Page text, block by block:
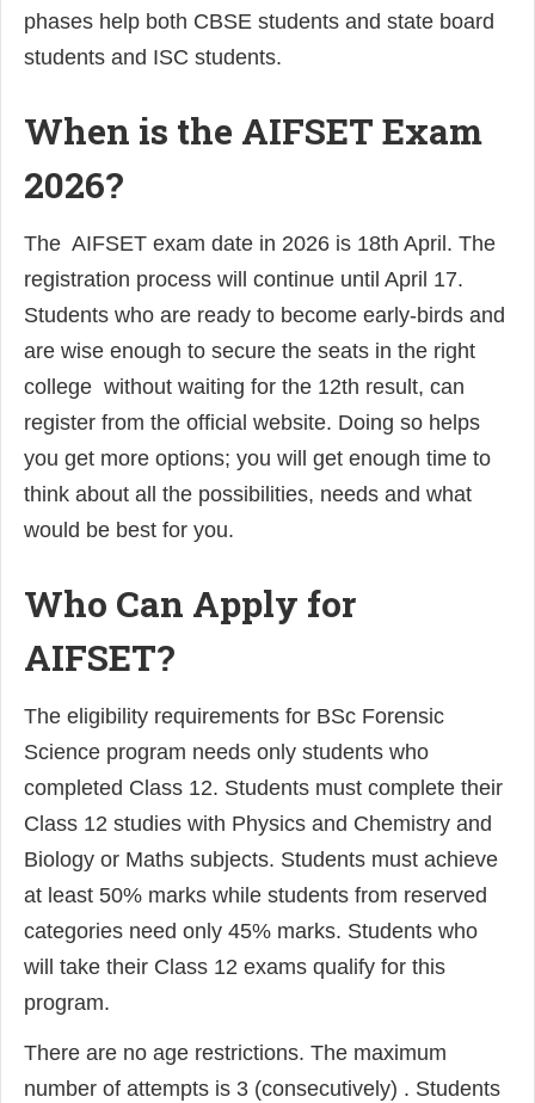
phases help both CBSE students and state board
students and ISC students.
When is the AIFSET Exam
2026?
The AIFSET exam date in 2026 is 18th April. The
registration process will continue until April 17.
Students who are ready to become early-birds and
are wise enough to secure the seats in the right
college without waiting for the 12th result, can
register from the official website. Doing so helps
you get more options; you will get enough time to
think about all the possibilities, needs and what
would be best for you.
Who Can Apply for
AIFSET?
The eligibility requirements for BSc Forensic
Science program needs only students who
completed Class 12. Students must complete their
Class 12 studies with Physics and Chemistry and
Biology or Maths subjects. Students must achieve
at least 50% marks while students from reserved
categories need only 45% marks. Students who
will take their Class 12 exams qualify for this
program.
There are no age restrictions. The maximum
number of attempts is 3 (consecutively) . Students